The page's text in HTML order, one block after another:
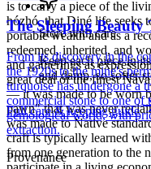
is to carry a piece of the
hózhó, that Diné life seeks
portable wealth and as a
redeemed, inherited, and
and gatherings as
great deal of the finest
— it was made to be worn
pawn" that was never
was made to Native
craft is typically learned
from one generation to the
Store with care
Keep each piece in
and damp, so softer
Full care & keeping guide
The Sleeping Beauty
From its discovery in the
the 1920s to the mine's
turquoise has undergone a
commercial stone to one of
gemological world, with
extraction.
Provenance